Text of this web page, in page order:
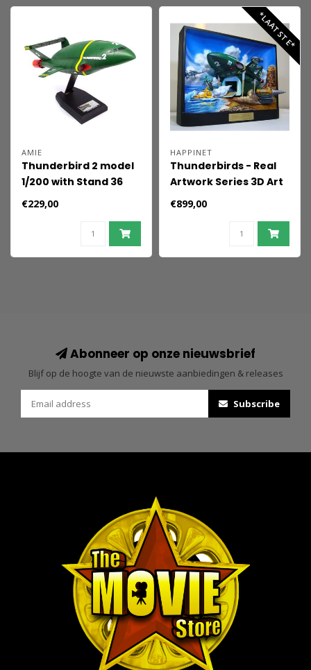
AMIE
Thunderbird 2 model
1/200 with Stand 36
cm
€229,00
*LAATSTE*
HAPPINET
Thunderbirds - Real
Artwork Series 3D Art
Poster 37 x 47 x 11 cm
€899,00
Abonneer op onze nieuwsbrief
Blijf op de hoogte van de nieuwste aanbiedingen & releases
Subscribe